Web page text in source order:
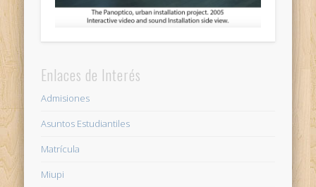
Enlaces de Interés
Admisiones
Asuntos Estudiantiles
Matrícula
Miupi